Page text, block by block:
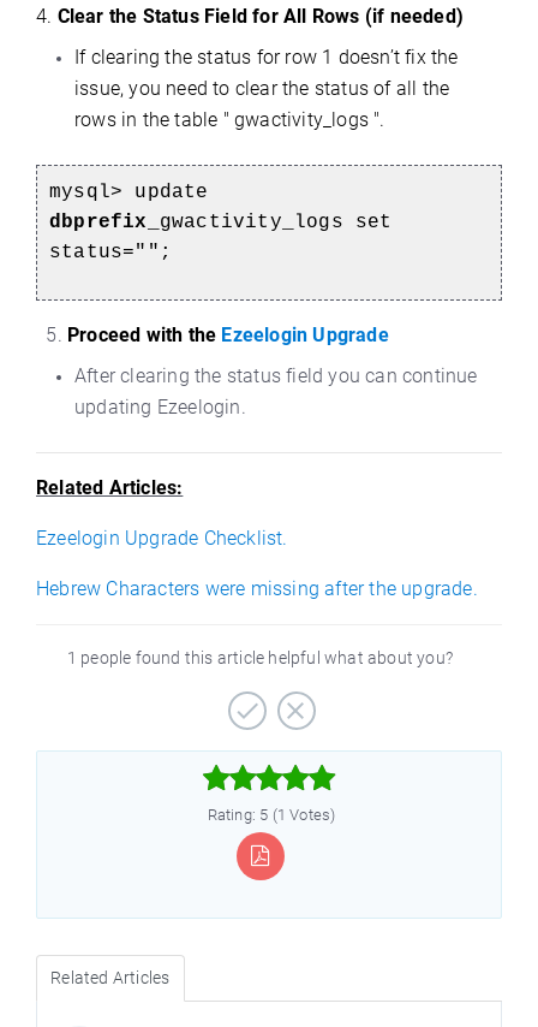
4. Clear the Status Field for All Rows (if needed)
If clearing the status for row 1 doesn’t fix the
issue, you need to clear the status of all the
rows in the table " gwactivity_logs ".
mysql> update
dbprefix_ gwactivity_logs set
status="";
5. Proceed with the Ezeelogin Upgrade
After clearing the status field you can continue
updating Ezeelogin.
Related Articles:
Ezeelogin Upgrade Checklist.
Hebrew Characters were missing after the upgrade.
1 people found this article helpful what about you?



Rating: 5 (1 Votes)
Related Articles